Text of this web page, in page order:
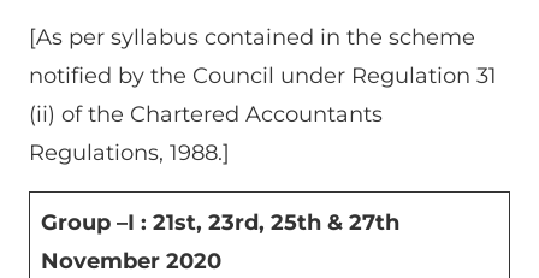
[As per syllabus contained in the scheme
notified by the Council under Regulation 31
(ii) of the Chartered Accountants
Regulations, 1988.]
Group –I : 21st, 23rd, 25th & 27th
November 2020